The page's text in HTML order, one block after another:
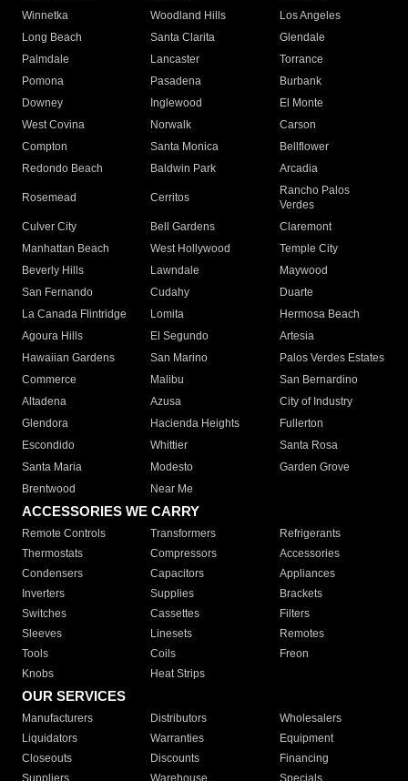
Winnetka
Woodland Hills
Los Angeles
Long Beach
Santa Clarita
Glendale
Palmdale
Lancaster
Torrance
Pomona
Pasadena
Burbank
Downey
Inglewood
El Monte
West Covina
Norwalk
Carson
Compton
Santa Monica
Bellflower
Redondo Beach
Baldwin Park Arcadia
Rosemead Cerritos
Rancho Palos
Verdes
Culver City
Bell Gardens
Claremont
Manhattan Beach
West Hollywood
Temple City
Beverly Hills
Lawndale
Maywood
San Fernando
Cudahy
Duarte
La Canada Flintridge
Lomita
Hermosa Beach
Agoura Hills
El Segundo
Artesia
Hawaiian Gardens
San Marino
Palos Verdes Estates
Commerce
Malibu
San Bernardino
Altadena
Azusa
City of Industry
Glendora
Hacienda Heights
Fullerton
Escondido
Whittier
Santa Rosa
Santa Maria
Modesto
Garden Grove
Brentwood
Near Me
ACCESSORIES WE CARRY
Remote Controls Transformers
Refrigerants
Thermostats
Compressors
Accessories
Condensers
Capacitors
Appliances
Inverters
Supplies
Brackets
Switches
Cassettes
Filters
Sleeves
Linesets
Remotes
Tools
Coils
Freon
Knobs
Heat Strips
OUR SERVICES
Manufacturers Distributors
Wholesalers
Liquidators
Warranties
Equipment
Closeouts
Discounts
Financing